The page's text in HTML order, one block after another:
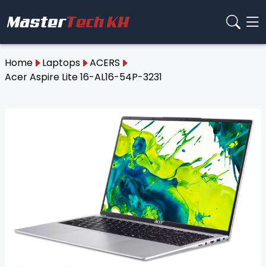
Home Laptops
ACERS
Acer Aspire Lite 16-AL16-54P-3231